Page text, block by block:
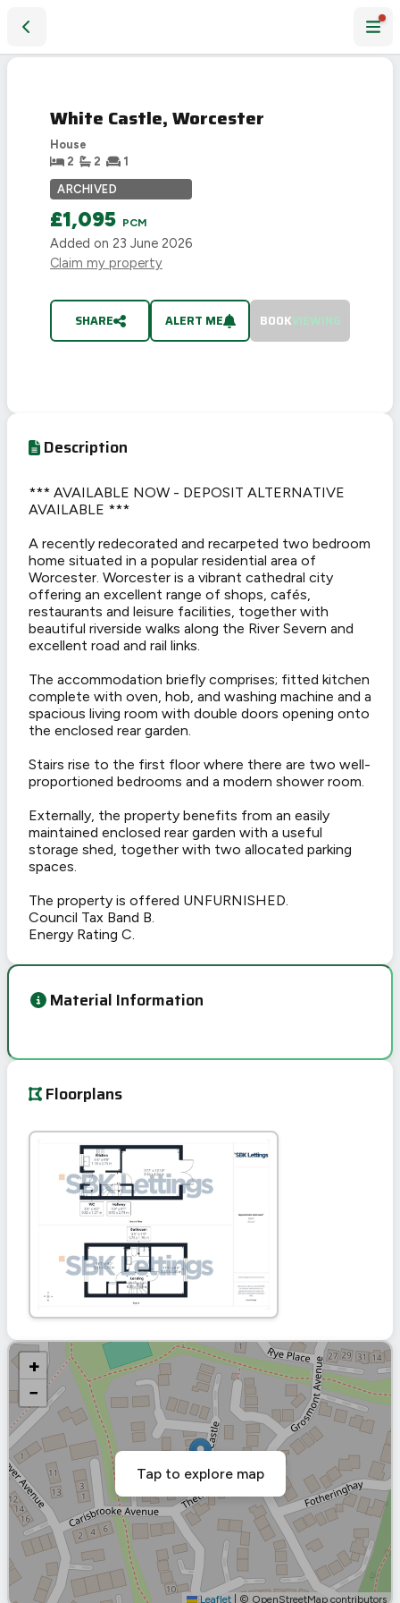
AGREED
White Castle, Worcester
House
2
2 1
ARCHIVED
£1,095 PCM
Added on 23 June 2026
Claim my property
SHARE ALERT ME BOOKVIEWING
Description
*** AVAILABLE NOW - DEPOSIT ALTERNATIVE
AVAILABLE ***
A recently redecorated and recarpeted two bedroom
home situated in a popular residential area of
Worcester. Worcester is a vibrant cathedral city
offering an excellent range of shops, cafés,
restaurants and leisure facilities, together with
beautiful riverside walks along the River Severn and
excellent road and rail links.
The accommodation briefly comprises; fitted kitchen
complete with oven, hob, and washing machine and a
spacious living room with double doors opening onto
the enclosed rear garden.
Stairs rise to the first floor where there are two well-
proportioned bedrooms and a modern shower room.
Externally, the property benefits from an easily
maintained enclosed rear garden with a useful
storage shed, together with two allocated parking
spaces.
The property is offered UNFURNISHED.
Council Tax Band B.
Energy Rating C.
Material Information
Floorplans
+
−
Leaflet © OpenStreetMap contributors
Tap to explore map